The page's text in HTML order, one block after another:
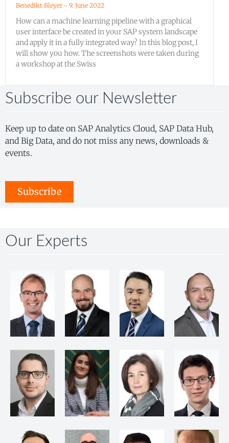
Benedikt Bleyer 9. June 2022
How can a machine learning pipeline with a graphical
user interface be created in your SAP system landscape
and apply it in a fully integrated way? In this blog post, I
will show you how. The screenshots were taken during
a workshop at the Swiss
Subscribe our Newsletter
Keep up to date on SAP Analytics Cloud, SAP Data Hub,
and Big Data, and do not miss any news, downloads &
events.
Subscribe
Our Experts